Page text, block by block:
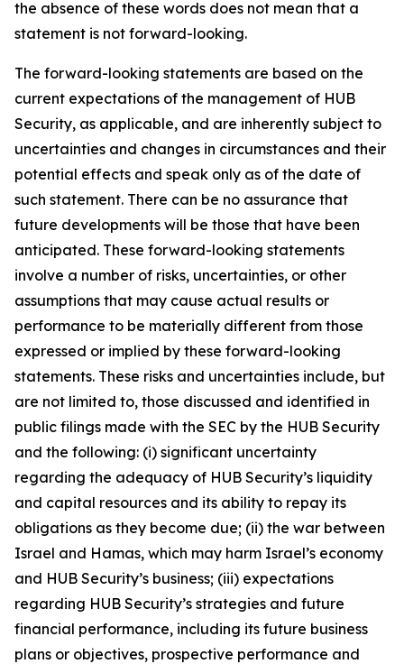
the absence of these words does not mean that a
statement is not forward-looking.
The forward-looking statements are based on the
current expectations of the management of HUB
Security, as applicable, and are inherently subject to
uncertainties and changes in circumstances and their
potential effects and speak only as of the date of
such statement. There can be no assurance that
future developments will be those that have been
anticipated. These forward-looking statements
involve a number of risks, uncertainties, or other
assumptions that may cause actual results or
performance to be materially different from those
expressed or implied by these forward-looking
statements. These risks and uncertainties include, but
are not limited to, those discussed and identified in
public filings made with the SEC by the HUB Security
and the following: (i) significant uncertainty
regarding the adequacy of HUB Security’s liquidity
and capital resources and its ability to repay its
obligations as they become due; (ii) the war between
Israel and Hamas, which may harm Israel’s economy
and HUB Security’s business; (iii) expectations
regarding HUB Security’s strategies and future
financial performance, including its future business
plans or objectives, prospective performance and